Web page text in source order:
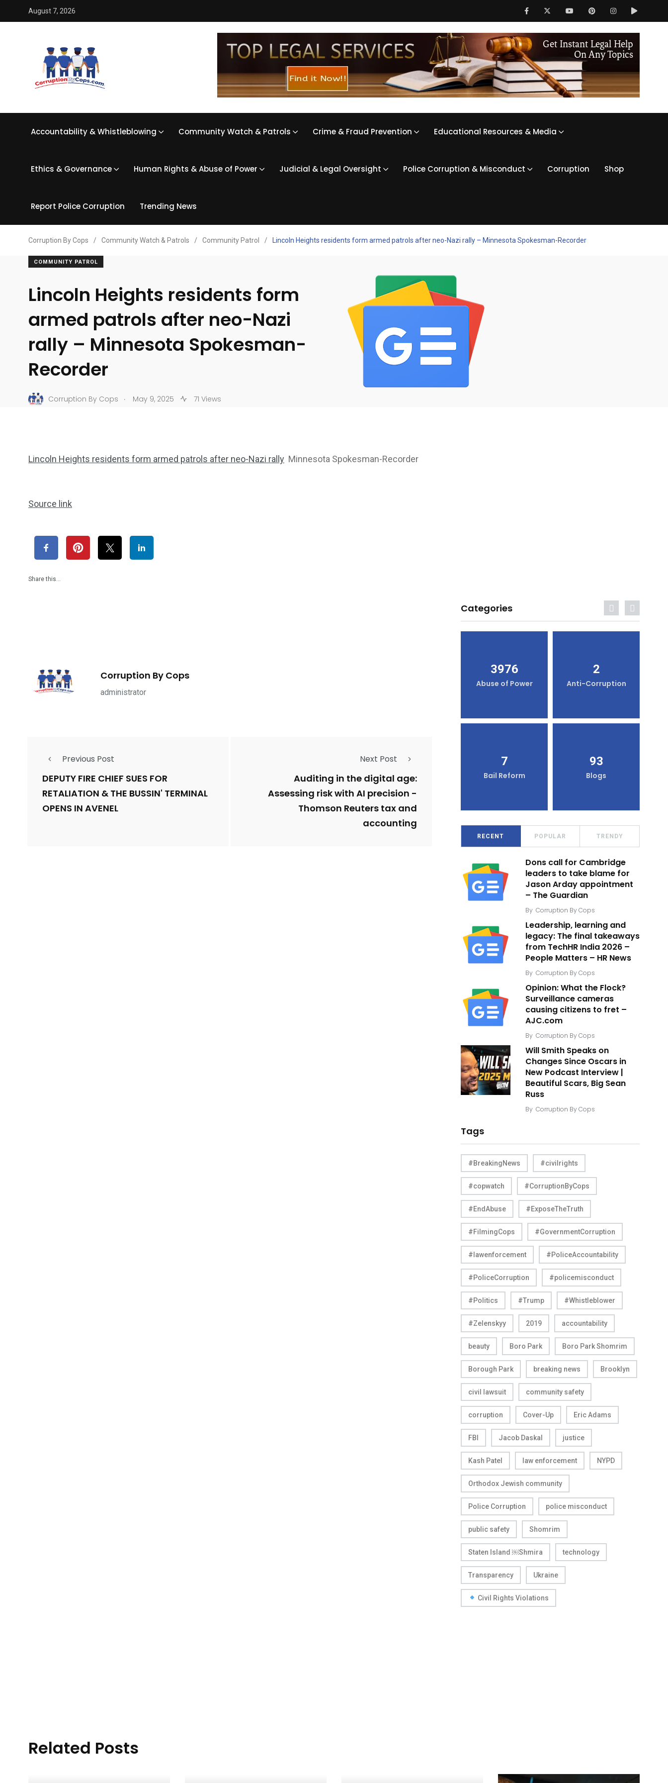
August 7, 2026
Accountability & Whistleblowing Community Watch & Patrols Crime & Fraud Prevention Educational Resources & Media
Ethics & Governance Human Rights & Abuse of Power Judicial & Legal Oversight Police Corruption & Misconduct Corruption Shop
Report Police Corruption Trending News
Corruption By Cops / Community Watch & Patrols / Community Patrol / Lincoln Heights residents form armed patrols after neo-Nazi rally – Minnesota Spokesman-Recorder
COMMUNITY PATROL
Lincoln Heights residents form
armed patrols after neo-Nazi
rally – Minnesota Spokesman-
Recorder
Corruption By Cops . May 9, 2025 71 Views
Lincoln Heights residents form armed patrols after neo-Nazi rally Minnesota Spokesman-Recorder
Source link
Share this…
Corruption By Cops
administrator
Previous Post
DEPUTY FIRE CHIEF SUES FOR
RETALIATION & THE BUSSIN' TERMINAL
OPENS IN AVENEL
Next Post
Auditing in the digital age:
Assessing risk with AI precision -
Thomson Reuters tax and
accounting
Categories
Shootings Shomrim Patrol Submit Your Story
4
Suicide By Cops WatchDog
3958
Whistleblowers
3976
Abuse of Power
2
Anti-Corruption
7
Bail Reform
93
Blogs
RECENT POPULAR TRENDY
Dons call for Cambridge
leaders to take blame for
Jason Arday appointment
– The Guardian
By Corruption By Cops
Leadership, learning and
legacy: The final takeaways
from TechHR India 2026 –
People Matters – HR News
By Corruption By Cops
Opinion: What the Flock?
Surveillance cameras
causing citizens to fret –
AJC.com
By Corruption By Cops
Will Smith Speaks on
Changes Since Oscars in
New Podcast Interview |
Beautiful Scars, Big Sean
Russ
By Corruption By Cops
Tags
#BreakingNews #civilrights
#copwatch #CorruptionByCops
#EndAbuse #ExposeTheTruth
#FilmingCops #GovernmentCorruption
#lawenforcement #PoliceAccountability
#PoliceCorruption #policemisconduct
#Politics #Trump #Whistleblower
#Zelenskyy 2019 accountability
beauty Boro Park Boro Park Shomrim
Borough Park breaking news Brooklyn
civil lawsuit community safety
corruption Cover-Up Eric Adams
FBI Jacob Daskal justice
Kash Patel law enforcement NYPD
Orthodox Jewish community
Police Corruption police misconduct
public safety Shomrim
Staten Island ￼Shmira technology
Transparency Ukraine
Civil Rights Violations
Related Posts